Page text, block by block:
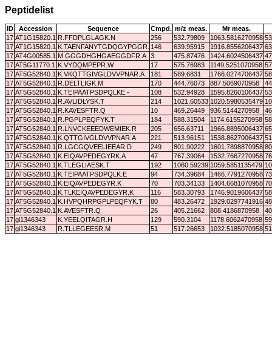
Peptidelist
ID Accession Sequence Cmpd. m/z meas.
Mr meas.
17 AT1G15820.1 R.FFDPLGLAGK.N 256 532.79809 1063.5816270958
17 AT1G15820.1 K.TAENFANYTGDQGYPGGR.F146 639.95915 1916.8556206437
17 AT4G00585.1 M.GGGDHGHGAEGGDFR.A 3 475.87476 1424.6024506437
17 AT5G11770.1 K.VYDQMPEPR.W 17 575.76983 1149.5251070958
17 AT5G52840.1 K.VKQTTGIVGLDVVPNAR.A 181 589.6831 1766.0274706437
17 AT5G52840.1 R.DELTLIGK.M 170 444.76073 887.5069070958
17 AT5G52840.1 K.TEIPAATPSDPQLKE.- 108 532.94928 1595.8260106437
17 AT5G52840.1 R.AVLIDLYSK.T 214 1021.60533 1020.5980535479
17 AT5G52840.1 R.KAVESFTR.Q 10 469.26449 936.5144270958
17 AT5G52840.1 R.PGPLPEQFYK.T 184 588.31504 1174.6155270958
17 AT5G52840.1 R.LNVCKEEEDWEMIEK.R 205 656.63711 1966.8895006437
17 AT5G52840.1 K.QTTGIVGLDVVPNAR.A 221 513.96151 1538.8627006437
17 AT5G52840.1 R.LGCGQVEELIEEAR.D 249 801.90222 1601.7898870958
17 AT5G52840.1 K.EIQAVPEDEGYRK.A 47 767.39064 1532.7667270958
17 AT5G52840.1 K.TLEGLIAESK.T 192 1060.59239 1059.5851135479
17 AT5G52840.1 K.TEIPAATPSDPQLK.E 94 734.39684 1466.7791270958
17 AT5G52840.1 K.EIQAVPEDEGYR.K 70 703.34133 1404.6681070958
17 AT5G52840.1 K.TLKEIQAVPEDEGYR.K 116 583.30793 1746.9019606437
17 AT5G52840.1 K.HVPQHRPGPLPEQFYK.T 80 483.26472 1929.0297741916
17 AT5G52840.1 K.AVESFTR.Q 26 405.21662 808.4186870958
17 gi1346343 K.YEELQITAGR.H 129 590.3104 1178.6062470958
17 gi1346343 R.TLLEGEESR.M 51 517.26653 1032.5185070958